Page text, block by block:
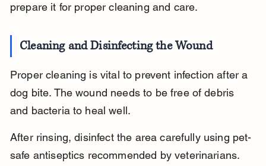
prepare it for proper cleaning and care.
Cleaning and Disinfecting the Wound
Proper cleaning is vital to prevent infection after a
dog bite. The wound needs to be free of debris
and bacteria to heal well.
After rinsing, disinfect the area carefully using pet-
safe antiseptics recommended by veterinarians.